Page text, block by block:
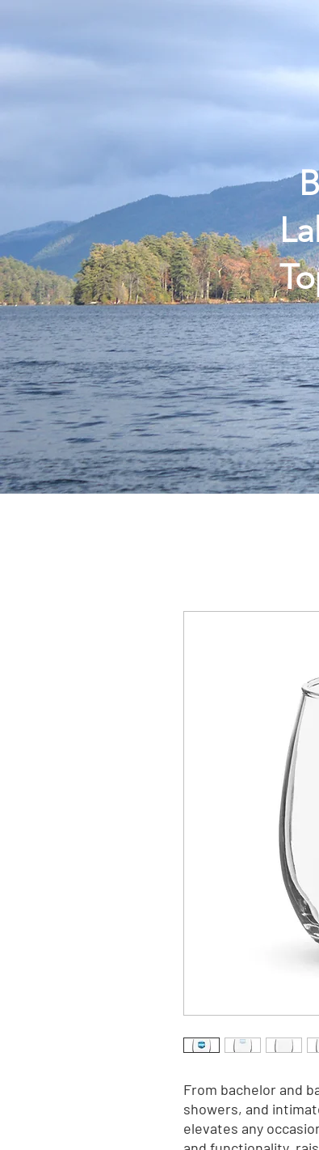
From bachelor and
showers, and
elevates any